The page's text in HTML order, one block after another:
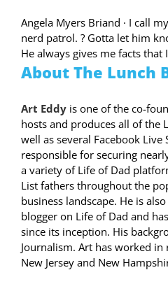
Angela Myers Briand · I call
nerd patrol. ? Gotta let him
He always gives me facts that
About The Lunch
Art Eddy is one of the co-
hosts and produces all of the
well as several Facebook Live
responsible for securing
a variety of Life of Dad
List fathers throughout the
business landscape. He is
blogger on Life of Dad and
since its inception. His
Journalism. Art has worked in
New Jersey and New